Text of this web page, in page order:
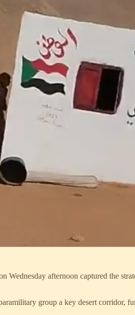
Wednesday afternoon captured the
group a key desert corridor,